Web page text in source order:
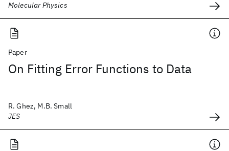
Molecular Physics
Paper
On Fitting Error Functions to Data
R. Ghez, M.B. Small
JES